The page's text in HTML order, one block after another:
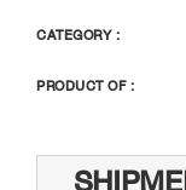
CATEGORY :
PRODUCT OF :